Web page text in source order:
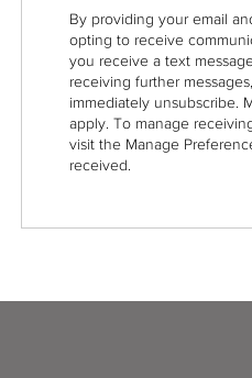
By providing your email
opting to receive
you receive a text
receiving further
immediately unsubscribe.
apply. To manage
visit the Manage
received.